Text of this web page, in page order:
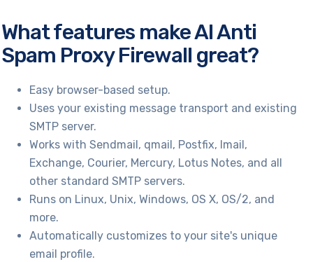
What features make AI Anti
Spam Proxy Firewall great?
Easy browser-based setup.
Uses your existing message transport and existing
SMTP server.
Works with Sendmail, qmail, Postfix, Imail,
Exchange, Courier, Mercury, Lotus Notes, and all
other standard SMTP servers.
Runs on Linux, Unix, Windows, OS X, OS/2, and
more.
Automatically customizes to your site's unique
email profile.